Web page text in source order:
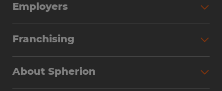
Employers
Franchising
About Spherion